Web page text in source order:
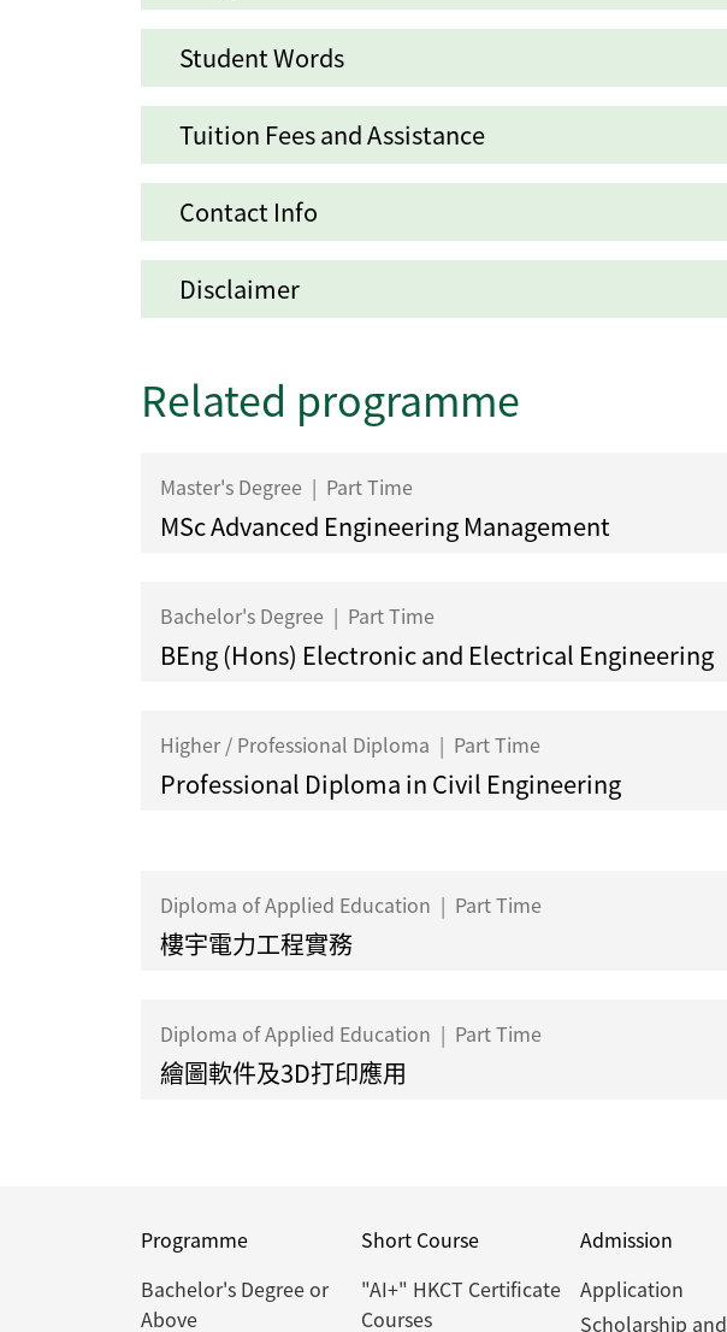
Student Words
Tuition Fees and Assistance
Contact Info
Disclaimer
Related programme
Master's Degree | Part Time
MSc Advanced Engineering Management
Bachelor's Degree | Part Time
BEng (Hons) Electronic and Electrical Engineering
Higher / Professional Diploma | Part Time
Professional Diploma in Civil Engineering
Diploma of Applied Education | Part Time
樓宇電力工程實務
Diploma of Applied Education | Part Time
繪圖軟件及3D打印應用
Programme
Bachelor's Degree or
Above
Short Course
"AI+" HKCT Certificate
Courses
Admission
Application
Scholarship and